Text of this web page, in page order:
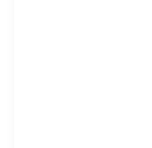
impact, and
growth never
stakeholder
clear
staying
People